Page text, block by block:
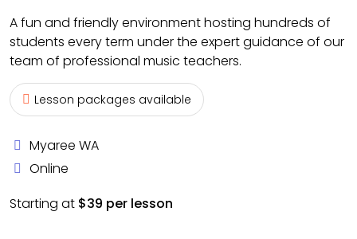
A fun and friendly environment hosting hundreds of
students every term under the expert guidance of our
team of professional music teachers.
Lesson packages available
Myaree WA
Online
Starting at $39 per lesson